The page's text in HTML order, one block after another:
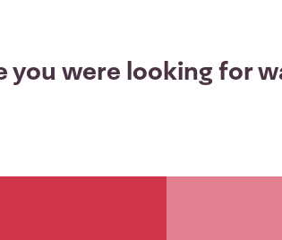
you were looking for